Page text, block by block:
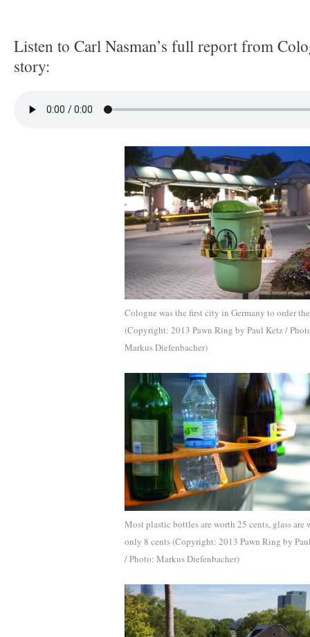
Listen to Carl Nasman’s full report from
story:
Cologne was the first city in Germany to order
(Copyright: 2013 Pawn Ring by Paul Ketz /
Markus Diefenbacher)
Most plastic bottles are worth 25 cents, glass are
only 8 cents (Copyright: 2013 Pawn Ring by
/ Photo: Markus Diefenbacher)